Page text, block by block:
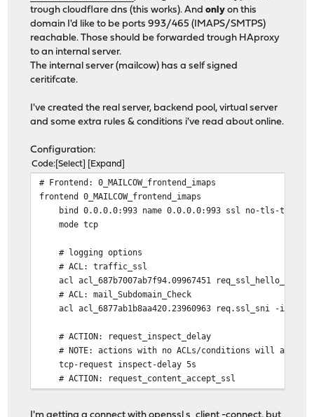
trough cloudflare dns (this works). Andonly on this
domain I'd like to be ports 993/465 (IMAPS/SMTPS)
reachable. Those should be forwarded trough HAproxy
to an internal server.
The internal server (mailcow) has a self signed
ceritifcate.
I've created the real server, backend pool, virtual server
and some extra rules & conditions i've read about online.
Configuration:
Code Select Expand
# Frontend: 0_MAILCOW_frontend_imaps
frontend 0_MAILCOW_frontend_imaps
bind 0.0.0.0:993 name 0.0.0.0:993 ssl no-tls-tickets ssl-min-ver
mode tcp
# logging options
# ACL: traffic_ssl
acl acl_687b7007ab7f94.09967451 req_ssl_hello_type 1
# ACL: mail_Subdomain_Check
acl acl_6877ab1b8aa420.23960963 req.ssl_sni -i
# ACTION: request_inspect_delay
# NOTE: actions with no ACLs/conditions will always
tcp-request inspect-delay 5s
# ACTION: request_content_accept_ssl